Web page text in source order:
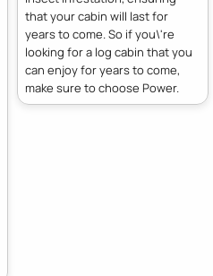
that your cabin will last for
years to come. So if you\'re
looking for a log cabin that you
can enjoy for years to come,
make sure to choose Power.